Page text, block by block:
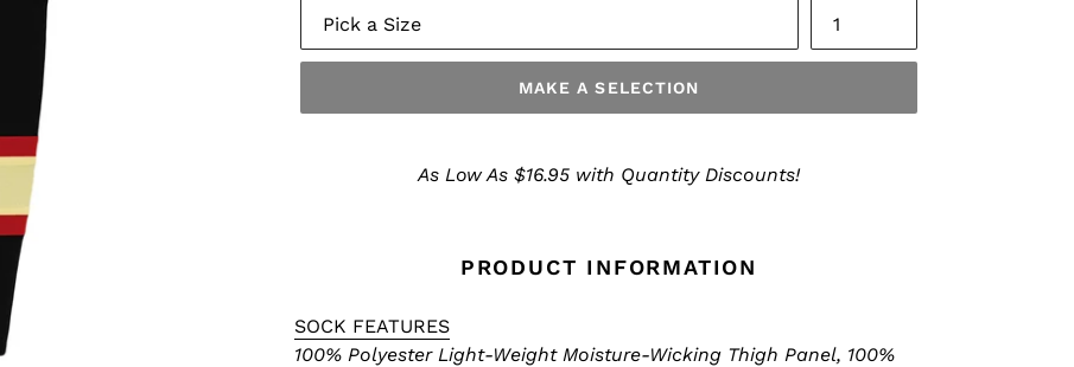
MAKE A SELECTION
As Low As $16.95 with Quantity Discounts!
PRODUCT INFORMATION
SOCK FEATURES
100% Polyester Light-Weight Moisture-Wicking Thigh Panel, 100%